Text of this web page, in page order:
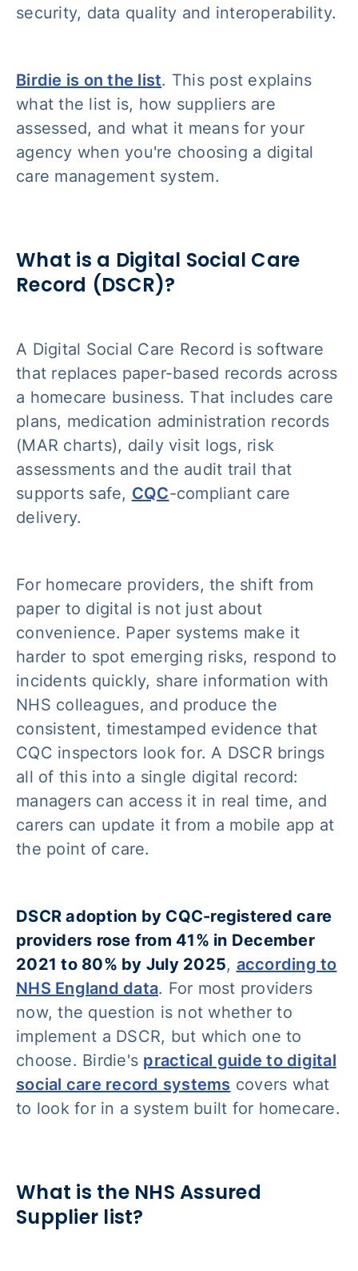
security, data quality and interoperability.
Birdie is on the list. This post explains
what the list is, how suppliers are
assessed, and what it means for your
agency when you're choosing a digital
care management system.
What is a Digital Social Care
Record (DSCR)?
A Digital Social Care Record is software
that replaces paper-based records across
a homecare business. That includes care
plans, medication administration records
(MAR charts), daily visit logs, risk
assessments and the audit trail that
supports safe, CQC-compliant care
delivery.
For homecare providers, the shift from
paper to digital is not just about
convenience. Paper systems make it
harder to spot emerging risks, respond to
incidents quickly, share information with
NHS colleagues, and produce the
consistent, timestamped evidence that
CQC inspectors look for. A DSCR brings
all of this into a single digital record:
managers can access it in real time, and
carers can update it from a mobile app at
the point of care.
DSCR adoption by CQC-registered care
providers rose from 41% in December
2021 to 80% by July 2025, according to
NHS England data. For most providers
now, the question is not whether to
implement a DSCR, but which one to
choose. Birdie's practical guide to digital
social care record systems covers what
to look for in a system built for homecare.
What is the NHS Assured
Supplier list?